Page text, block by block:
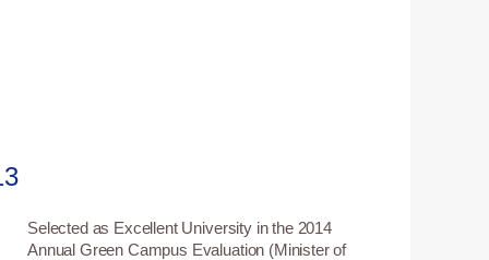
Selected as Excellent University in the 2014
Annual Green Campus Evaluation (Minister of